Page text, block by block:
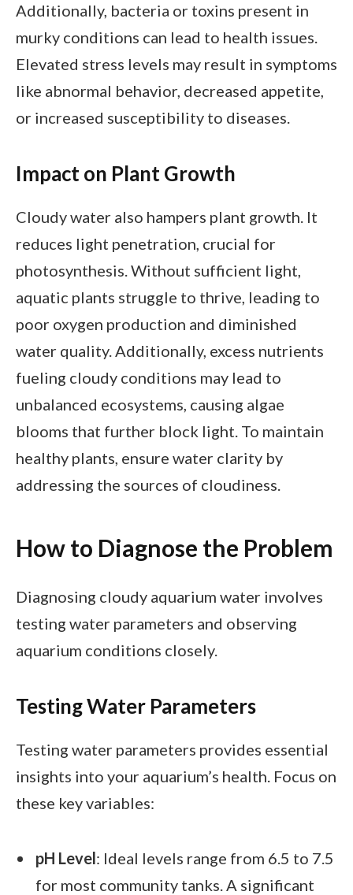
Additionally, bacteria or toxins present in
murky conditions can lead to health issues.
Elevated stress levels may result in symptoms
like abnormal behavior, decreased appetite,
or increased susceptibility to diseases.
Impact on Plant Growth
Cloudy water also hampers plant growth. It
reduces light penetration, crucial for
photosynthesis. Without sufficient light,
aquatic plants struggle to thrive, leading to
poor oxygen production and diminished
water quality. Additionally, excess nutrients
fueling cloudy conditions may lead to
unbalanced ecosystems, causing algae
blooms that further block light. To maintain
healthy plants, ensure water clarity by
addressing the sources of cloudiness.
How to Diagnose the Problem
Diagnosing cloudy aquarium water involves
testing water parameters and observing
aquarium conditions closely.
Testing Water Parameters
Testing water parameters provides essential
insights into your aquarium’s health. Focus on
these key variables:
pH Level: Ideal levels range from 6.5 to 7.5
for most community tanks. A significant